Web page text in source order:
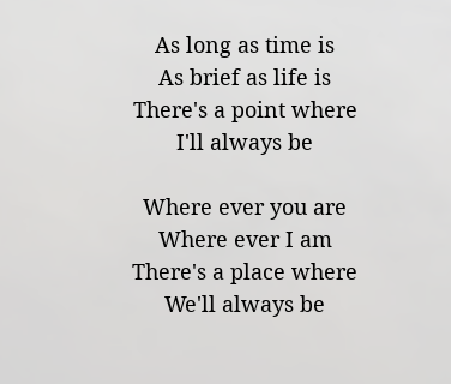
As long as time is
As brief as life is
There's a point where
I'll always be
Where ever you are
Where ever I am
There's a place where
We'll always be